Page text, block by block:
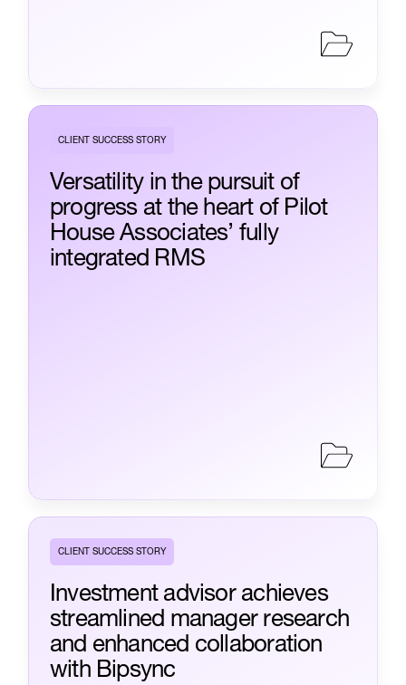
CLIENT SUCCESS STORY
Versatility in the pursuit of
progress at the heart of Pilot
House Associates’ fully
integrated RMS
CLIENT SUCCESS STORY
Investment advisor achieves
streamlined manager research
and enhanced collaboration
with Bipsync